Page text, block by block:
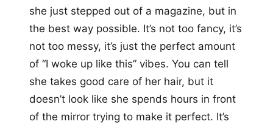
she just stepped out of a magazine, but in
the best way possible. It’s not too fancy, it’s
not too messy, it’s just the perfect amount
of “I woke up like this” vibes. You can tell
she takes good care of her hair, but it
doesn’t look like she spends hours in front
of the mirror trying to make it perfect. It’s